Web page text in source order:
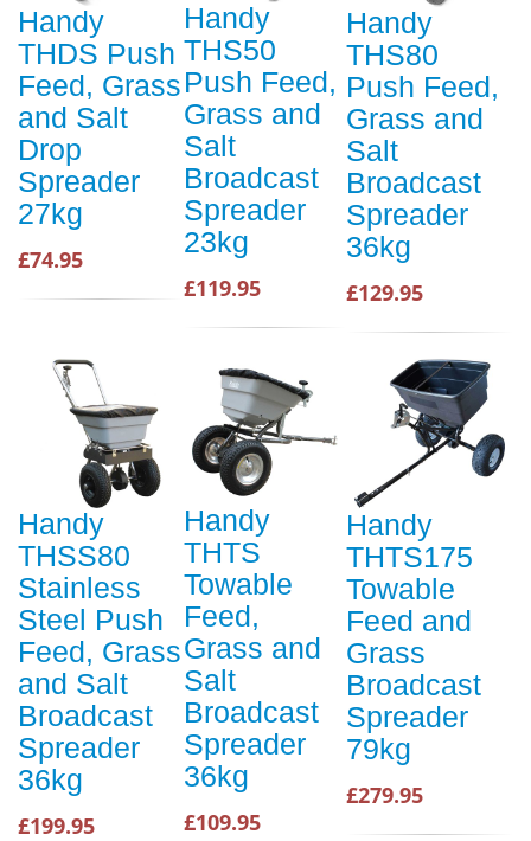
Handy
THDS Push
Feed, Grass
and Salt
Drop
Spreader
27kg
£74.95
Handy
THS50
Push Feed,
Grass and
Salt
Broadcast
Spreader
23kg
£119.95
Handy
THS80
Push Feed,
Grass and
Salt
Broadcast
Spreader
36kg
£129.95
Handy
THSS80
Stainless
Steel Push
Feed, Grass
and Salt
Broadcast
Spreader
36kg
£199.95
Handy
THTS
Towable
Feed,
Grass and
Salt
Broadcast
Spreader
36kg
£109.95
Handy
THTS175
Towable
Feed and
Grass
Broadcast
Spreader
79kg
£279.95